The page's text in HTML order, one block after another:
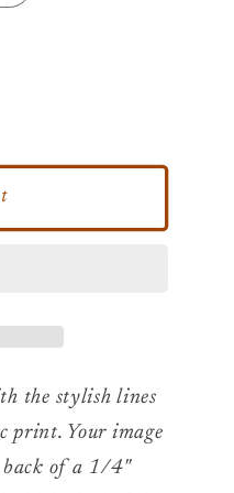
the stylish lines
print. Your image
back of a 1/4"